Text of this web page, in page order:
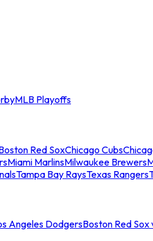
MLB Playoffs
Red SoxChicago Cubs
Miami MarlinsMilwaukee Brewers
Tampa Bay RaysTexas Rangers
Angeles DodgersBoston Red Sox